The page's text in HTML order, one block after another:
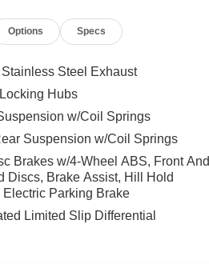
Options Specs
Steel Exhaust
Hubs
w/Coil Springs
Suspension w/Coil Springs
Brakes w/4-Wheel ABS, Front And
Discs, Brake Assist, Hill Hold
Parking Brake
Limited Slip Differential